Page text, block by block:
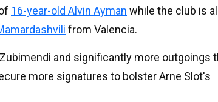
16-year-old Alvin Ayman while the club is
from Valencia.
and significantly more outgoings
more signatures to bolster Arne Slot's